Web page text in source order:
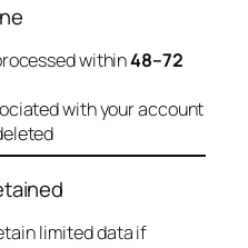
within48–72
with your account
limited data if